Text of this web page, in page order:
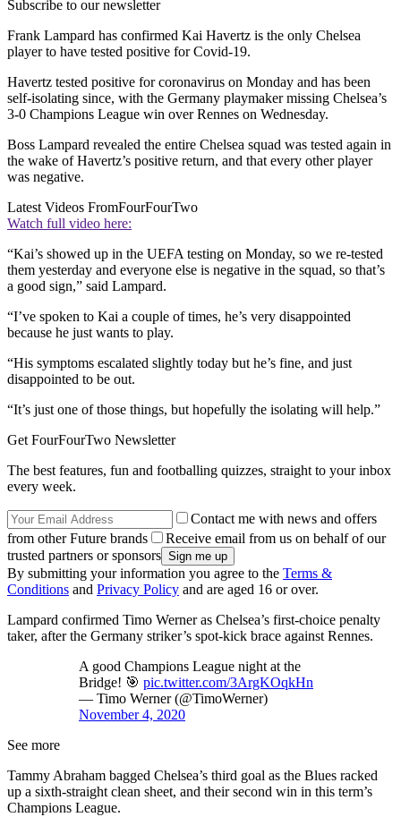
Subscribe to our newsletter
Frank Lampard has confirmed Kai Havertz is the only Chelsea
player to have tested positive for Covid-19.
Havertz tested positive for coronavirus on Monday and has been
self-isolating since, with the Germany playmaker missing Chelsea’s
3-0 Champions League win over Rennes on Wednesday.
Boss Lampard revealed the entire Chelsea squad was tested again in
the wake of Havertz’s positive return, and that every other player
was negative.
Latest Videos FromFourFourTwo
Watch full video here:
“Kai’s showed up in the UEFA testing on Monday, so we re-tested
them yesterday and everyone else is negative in the squad, so that’s
a good sign,” said Lampard.
“I’ve spoken to Kai a couple of times, he’s very disappointed
because he just wants to play.
“His symptoms escalated slightly today but he’s fine, and just
disappointed to be out.
“It’s just one of those things, but hopefully the isolating will help.”
Get FourFourTwo Newsletter
The best features, fun and footballing quizzes, straight to your inbox
every week.
Contact me with news and offers
from other Future brands
Receive email from us on behalf of our
trusted partners or sponsors
By submitting your information you agree to the Terms &
Conditions and Privacy Policy and are aged 16 or over.
Lampard confirmed Timo Werner as Chelsea’s first-choice penalty
taker, after the Germany striker’s spot-kick brace against Rennes.
A good Champions League night at the
Bridge! 🎯 pic.twitter.com/3ArgKOqkHn
— Timo Werner (@TimoWerner)
November 4, 2020
See more
Tammy Abraham bagged Chelsea’s third goal as the Blues racked
up a sixth-straight clean sheet, and their second win in this term’s
Champions League.